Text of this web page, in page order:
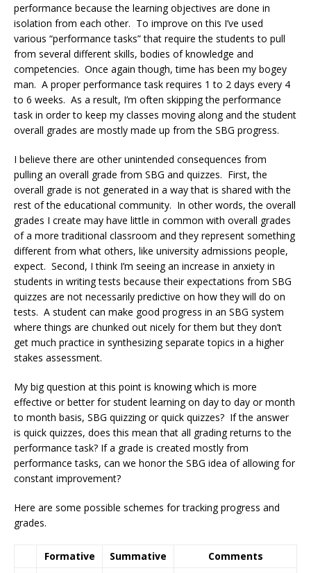
performance because the learning objectives are done in
isolation from each other. To improve on this I’ve used
various “performance tasks” that require the students to pull
from several different skills, bodies of knowledge and
competencies. Once again though, time has been my bogey
man. A proper performance task requires 1 to 2 days every 4
to 6 weeks. As a result, I’m often skipping the performance
task in order to keep my classes moving along and the student
overall grades are mostly made up from the SBG progress.
I believe there are other unintended consequences from
pulling an overall grade from SBG and quizzes. First, the
overall grade is not generated in a way that is shared with the
rest of the educational community. In other words, the overall
grades I create may have little in common with overall grades
of a more traditional classroom and they represent something
different from what others, like university admissions people,
expect. Second, I think I’m seeing an increase in anxiety in
students in writing tests because their expectations from SBG
quizzes are not necessarily predictive on how they will do on
tests. A student can make good progress in an SBG system
where things are chunked out nicely for them but they don’t
get much practice in synthesizing separate topics in a higher
stakes assessment.
My big question at this point is knowing which is more
effective or better for student learning on day to day or month
to month basis, SBG quizzing or quick quizzes? If the answer
is quick quizzes, does this mean that all grading returns to the
performance task? If a grade is created mostly from
performance tasks, can we honor the SBG idea of allowing for
constant improvement?
Here are some possible schemes for tracking progress and
grades.
Formative Summative Comments